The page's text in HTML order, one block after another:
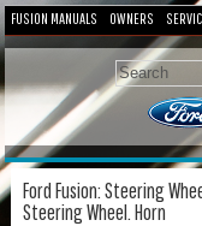
FUSION MANUALS OWNERS
Ford Fusion: Steering
Steering Wheel. Horn